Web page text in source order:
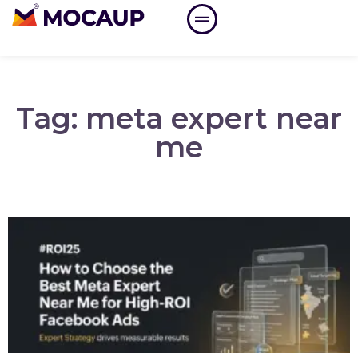
Tag: meta expert near
me